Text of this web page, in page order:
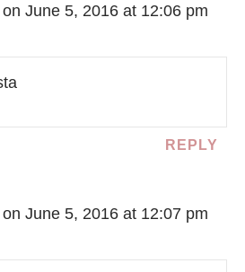
on June 5, 2016 at 12:06 pm
REPLY
on June 5, 2016 at 12:07 pm